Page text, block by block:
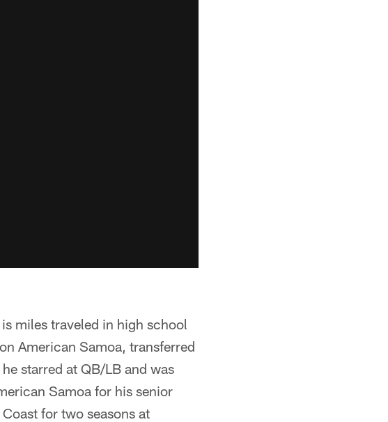
miles traveled in high school
American Samoa, transferred
starred at QB/LB and was
Samoa for his senior
for two seasons at